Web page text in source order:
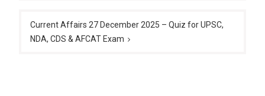
Current Affairs 27 December 2025 – Quiz for UPSC,
NDA, CDS & AFCAT Exam